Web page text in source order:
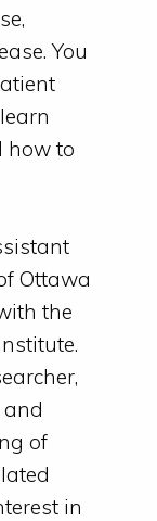
You
how to
Ottawa
the
of
in